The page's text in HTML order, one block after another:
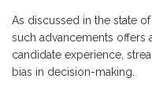
As discussed in the state
such advancements offers
candidate experience,
bias in decision-making.